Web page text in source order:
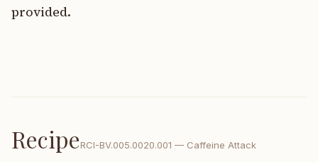
provided.
RecipeRCI-BV.005.0020.001 — Caffeine Attack